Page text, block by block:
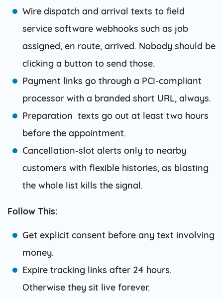
Wire dispatch and arrival texts to field
service software webhooks such as job
assigned, en route, arrived. Nobody should be
clicking a button to send those.
Payment links go through a PCI-compliant
processor with a branded short URL, always.
Preparation texts go out at least two hours
before the appointment.
Cancellation-slot alerts only to nearby
customers with flexible histories, as blasting
the whole list kills the signal.
Follow This:
Get explicit consent before any text involving
money.
Expire tracking links after 24 hours.
Otherwise they sit live forever.